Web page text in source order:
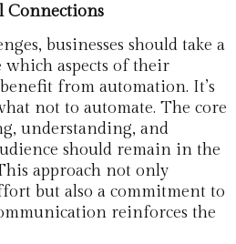
businesses should take a
which aspects of their
from automation. It’s
not to automate. The core
understanding, and
should remain in the
approach not only
but also a commitment to
reinforces the